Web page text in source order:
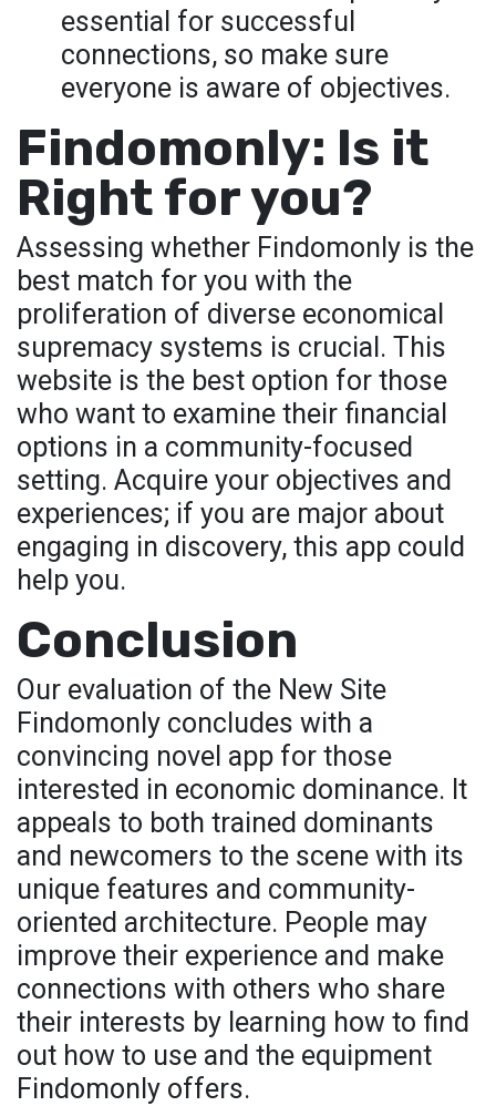
essential for successful
connections, so make sure
everyone is aware of objectives.
Findomonly: Is it
Right for you?
Assessing whether Findomonly is the
best match for you with the
proliferation of diverse economical
supremacy systems is crucial. This
website is the best option for those
who want to examine their financial
options in a community-focused
setting. Acquire your objectives and
experiences; if you are major about
engaging in discovery, this app could
help you.
Conclusion
Our evaluation of the New Site
Findomonly concludes with a
convincing novel app for those
interested in economic dominance. It
appeals to both trained dominants
and newcomers to the scene with its
unique features and community-
oriented architecture. People may
improve their experience and make
connections with others who share
their interests by learning how to find
out how to use and the equipment
Findomonly offers.